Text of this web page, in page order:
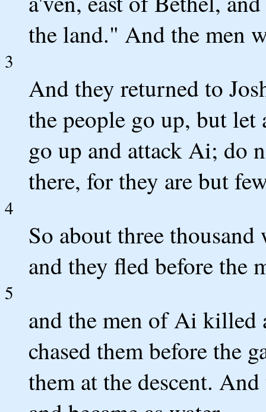
the land." And the men
3
And they returned to
the people go up, but let
go up and attack Ai; do
there, for they are but
4
So about three
and they fled before the
5
and the men of Ai killed
chased them before the
them at the descent.